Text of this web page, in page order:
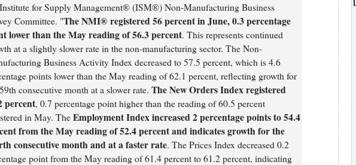
for Supply Management® (ISM®) Non-Manufacturing Business
Committee. "The NMI® registered 56 percent in June, 0.3 percentage
lower than the May reading of 56.3 percent. This represents continued
at a slightly slower rate in the non-manufacturing sector. The Non-
Business Activity Index decreased to 57.5 percent, which is 4.6
points lower than the May reading of 62.1 percent, reflecting growth for
consecutive month at a slower rate. The New Orders Index registered
percent, 0.7 percentage point higher than the reading of 60.5 percent
in May. TheEmployment Index increased 2 percentage points to 54.4
from the May reading of 52.4 percent and indicates growth for the
consecutive month and at a faster rate. The Prices Index decreased 0.2
point from the May reading of 61.4 percent to 61.2 percent, indicating